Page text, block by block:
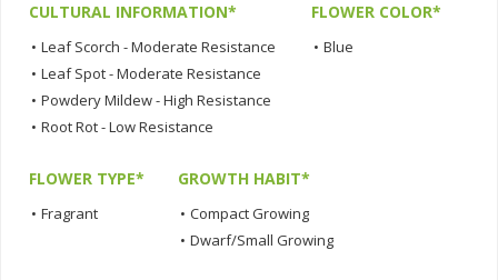
CULTURAL INFORMATION*
• Leaf Scorch - Moderate Resistance
• Leaf Spot - Moderate Resistance
• Powdery Mildew - High Resistance
• Root Rot - Low Resistance
FLOWER COLOR*
• Blue
FLOWER TYPE*
• Fragrant
GROWTH HABIT*
• Compact Growing
• Dwarf/Small Growing